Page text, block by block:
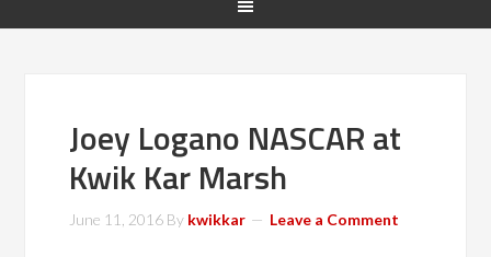
Joey Logano NASCAR at
Kwik Kar Marsh
June 11, 2016 By kwikkar Leave a Comment